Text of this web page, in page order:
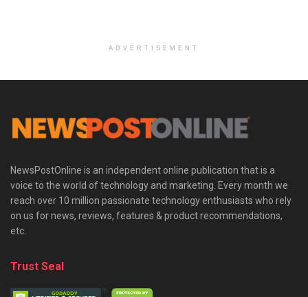
ADVERTISEMENT
NewsPostOnline is an independent online publication that is a
voice to the world of technology and marketing. Every month we
reach over 10 million passionate technology enthusiasts who rely
on us for news, reviews, features & product recommendations,
etc.
Trust Seal